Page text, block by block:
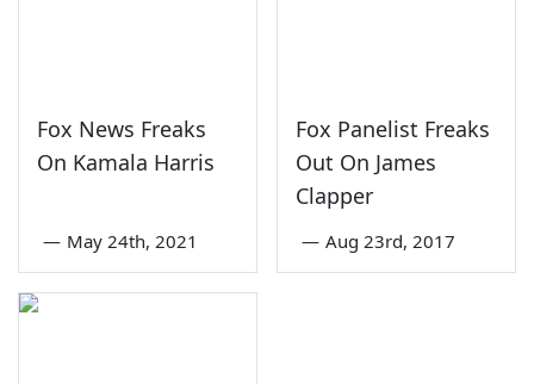
Fox News Freaks
On Kamala Harris
— May 24th, 2021
Fox Panelist Freaks
Out On James
Clapper
— Aug 23rd, 2017